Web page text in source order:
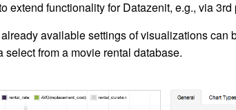
extend functionality for Datazenit, e.g., via 3rd
available settings of visualizations can
select from a movie rental database.